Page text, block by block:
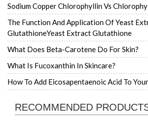
Sodium Copper Chlorophyllin Vs
The Function And Application Of Yeast
GlutathioneYeast Extract Glutathione
What Does Beta-Carotene Do For Skin?
What Is Fucoxanthin In Skincare?
How To Add Eicosapentaenoic Acid To
RECOMMENDED